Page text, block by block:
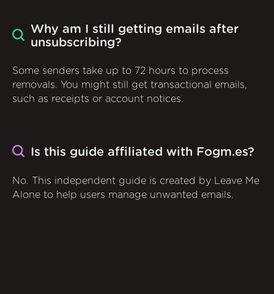
Why am I still getting emails after
unsubscribing?
Some senders take up to 72 hours to process
removals. You might still get transactional emails,
such as receipts or account notices.
Is this guide affiliated with Fogm.es?
No. This independent guide is created by Leave Me
Alone to help users manage unwanted emails.